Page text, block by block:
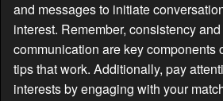
and messages to initiate
interest. Remember, consistency
communication are key components
tips that work. Additionally, pay
interests by engaging with your